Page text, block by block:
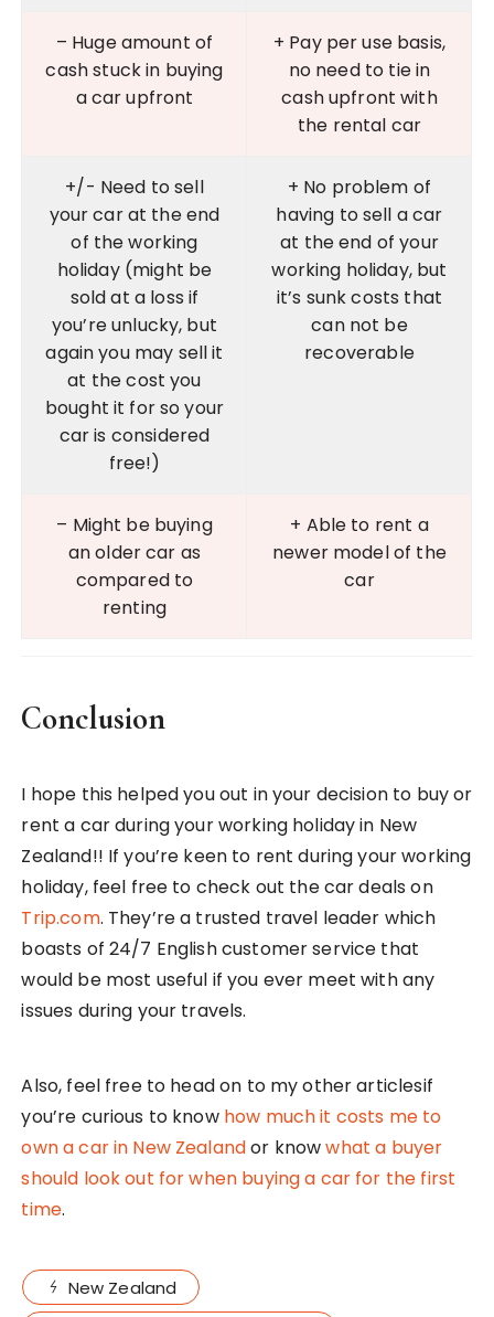
– Huge amount of
cash stuck in buying
a car upfront
+ Pay per use basis,
no need to tie in
cash upfront with
the rental car
+/- Need to sell
your car at the end
of the working
holiday (might be
sold at a loss if
you’re unlucky, but
again you may sell it
at the cost you
bought it for so your
car is considered
free!)
+ No problem of
having to sell a car
at the end of your
working holiday, but
it’s sunk costs that
can not be
recoverable
– Might be buying
an older car as
compared to
renting
+ Able to rent a
newer model of the
car
Conclusion
I hope this helped you out in your decision to buy or
rent a car during your working holiday in New
Zealand!! If you’re keen to rent during your working
holiday, feel free to check out the car deals on
Trip.com. They’re a trusted travel leader which
boasts of 24/7 English customer service that
would be most useful if you ever meet with any
issues during your travels.
Also, feel free to head on to my other articlesif
you’re curious to know how much it costs me to
own a car in New Zealandor knowwhat a buyer
should look out for when buying a car for the first
time.
New Zealand